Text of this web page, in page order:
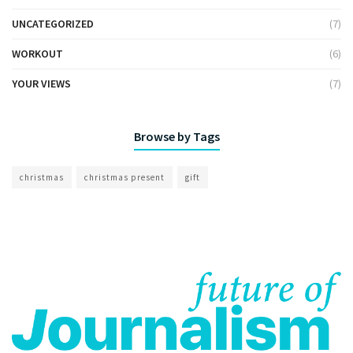
UNCATEGORIZED (7)
WORKOUT (6)
YOUR VIEWS (7)
Browse by Tags
christmas christmas present gift